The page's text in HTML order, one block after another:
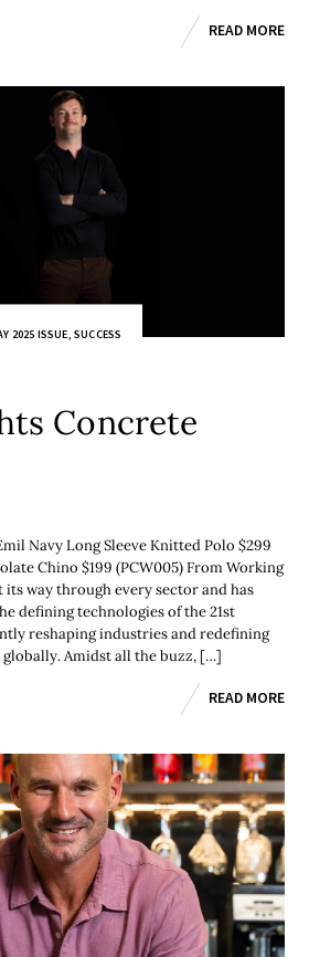
READ MORE
2025 ISSUE,SUCCESS
Concrete
Navy Long Sleeve Knitted Polo $299
Chino $199 (PCW005) From Working
its way through every sector and has
defining technologies of the 21st
reshaping industries and redefining
globally. Amidst all the buzz, […]
READ MORE